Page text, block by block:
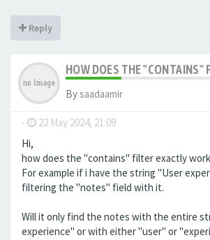
Reply
HOW DOES THE "CONTAINS"
Bysaadaamir
- 22 May 2024, 21:09
Hi,
how does the "contains" filter exactly
For example if i have the string "User
filtering the "notes" field with it.
Will it only find the notes with the entire
experience" or with either "user" or